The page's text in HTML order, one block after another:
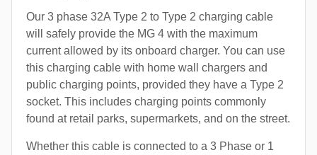
Our 3 phase 32A Type 2 to Type 2 charging cable
will safely provide the MG 4 with the maximum
current allowed by its onboard charger. You can use
this charging cable with home wall chargers and
public charging points, provided they have a Type 2
socket. This includes charging points commonly
found at retail parks, supermarkets, and on the street.
Whether this cable is connected to a 3 Phase or 1